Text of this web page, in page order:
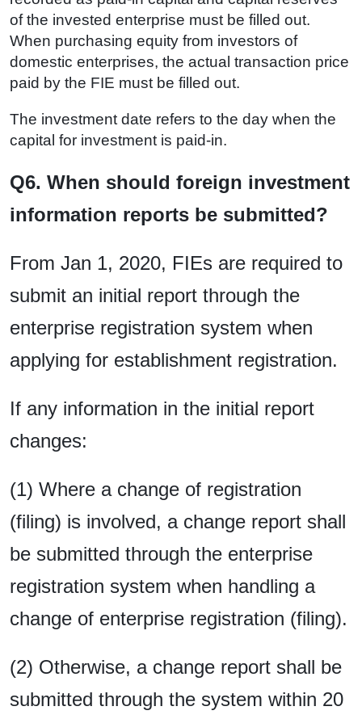
of the invested enterprise must be filled out.
When purchasing equity from investors of
domestic enterprises, the actual transaction price
paid by the FIE must be filled out.
The investment date refers to the day when the
capital for investment is paid-in.
Q6. When should foreign investment
information reports be submitted?
From Jan 1, 2020, FIEs are required to
submit an initial report through the
enterprise registration system when
applying for establishment registration.
If any information in the initial report
changes:
(1) Where a change of registration
(filing) is involved, a change report shall
be submitted through the enterprise
registration system when handling a
change of enterprise registration (filing).
(2) Otherwise, a change report shall be
submitted through the system within 20